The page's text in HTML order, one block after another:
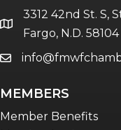
Women
Young
location
3312 42nd St. S,
Fargo, N.D. 58104
email
MEMBERS
Member Benefits